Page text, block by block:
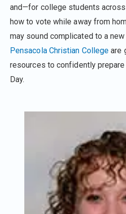
and—for college students
how to vote while away from
may sound complicated to a
Pensacola Christian College are
resources to confidently
Day.